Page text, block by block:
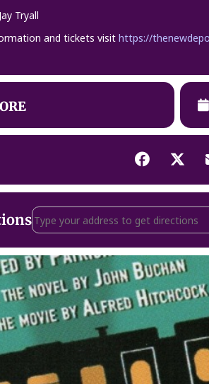
Tryall
and tickets visithttps://
Address - The 39 Steps [D63WKt3Rb]